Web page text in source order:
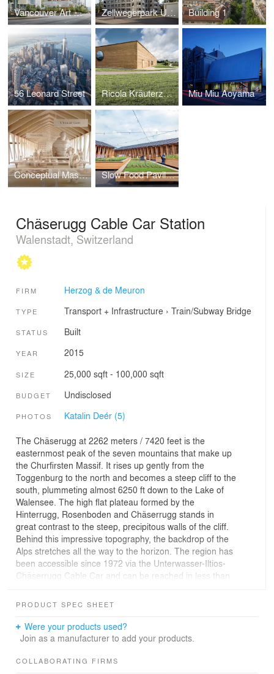
Vancouver Art Gallery Zellwegerpark Uster Building 1
56 Leonard Street Ricola Kräuterzentrum Miu Miu Aoyama
Conceptual Masterplan, Slow Food Pavillion Slow Food Pavillion
Chäserugg Cable Car Station
Walenstadt, Switzerland
FIRM Herzog & de Meuron
TYPE Transport + Infrastructure› Train/Subway Bridge
STATUS Built
YEAR 2015
SIZE 25,000 sqft - 100,000 sqft
BUDGET Undisclosed
PHOTOS Katalin Deér (5)
The Chäserugg at 2262 meters / 7420 feet is the
easternmost peak of the seven mountains that make up
the Churfirsten Massif. It rises up gently from the
Toggenburg to the north and becomes a steep cliff to the
south, plummeting almost 6250 ft down to the Lake of
Walensee. The high flat plateau formed by the
Hinterrugg, Rosenboden and Chäserrugg stands in
great contrast to the steep, precipitous walls of the cliff.
Behind this impressive topography, the backdrop of the
Alps stretches all the way to the horizon. The region has
been accessible since 1972 via the Unterwasser-Iltios-
Chäserrugg Cable Car and can be reached in less than
restaurant has been provisionally located in the housing
originally built for the construction workers. Now it has
station, a pragmatic steel structure on a concrete
PRODUCT SPEC SHEET
Were your products used?
Join as a manufacturer to add your products.
COLLABORATING FIRMS